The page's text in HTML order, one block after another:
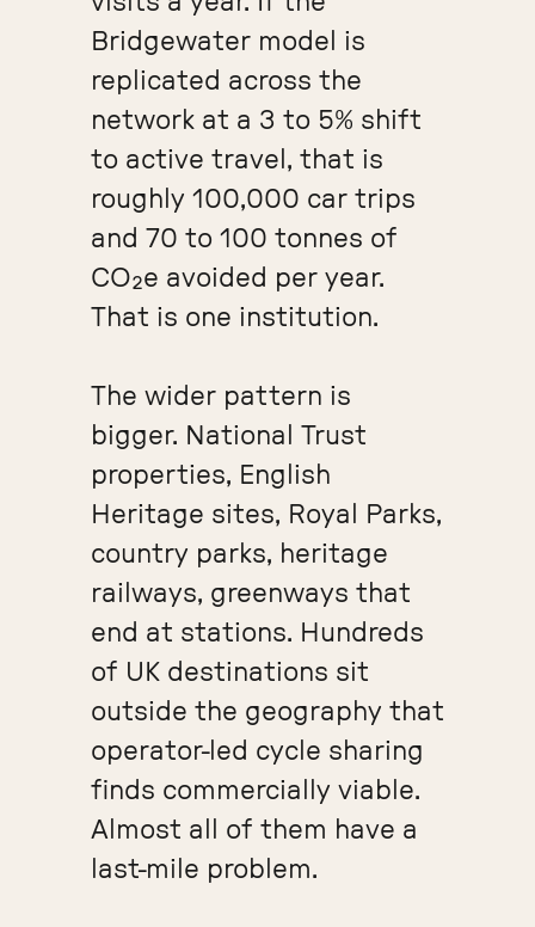
Bridgewater model is
replicated across the
network at a 3 to 5% shift
to active travel, that is
roughly 100,000 car trips
and 70 to 100 tonnes of
CO₂e avoided per year.
That is one institution.
The wider pattern is
bigger. National Trust
properties, English
Heritage sites, Royal Parks,
country parks, heritage
railways, greenways that
end at stations. Hundreds
of UK destinations sit
outside the geography that
operator-led cycle sharing
finds commercially viable.
Almost all of them have a
last-mile problem.